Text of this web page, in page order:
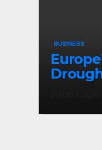
BUSINESS